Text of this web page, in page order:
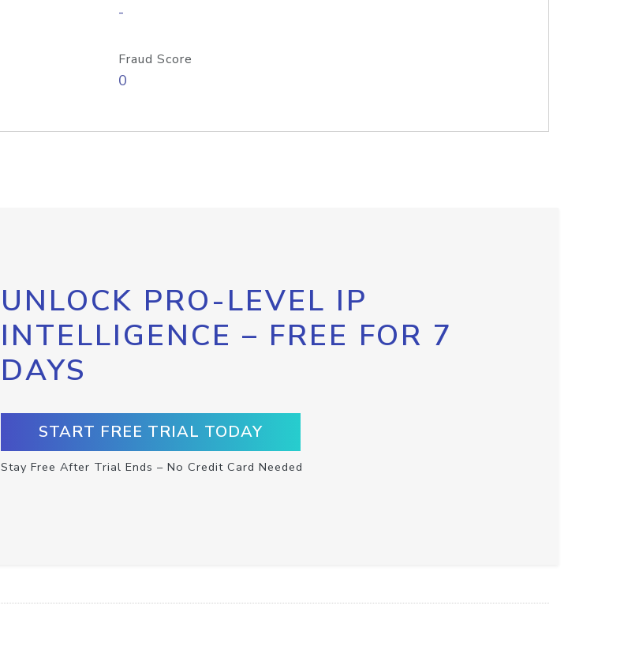
-
Fraud Score
0
UNLOCK PRO-LEVEL IP
INTELLIGENCE – FREE FOR 7
DAYS
START FREE TRIAL TODAY
Stay Free After Trial Ends – No Credit Card Needed